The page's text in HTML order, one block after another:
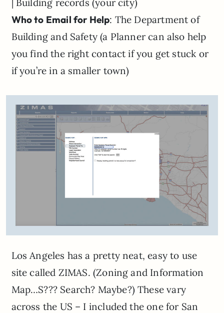
Who to Email for Help: The Department of
Building and Safety (a Planner can also help
you find the right contact if you get stuck or
if you’re in a smaller town)
Los Angeles has a pretty neat, easy to use
site called ZIMAS. (Zoning and Information
Map…S??? Search? Maybe?) These vary
across the US – I included the one for San